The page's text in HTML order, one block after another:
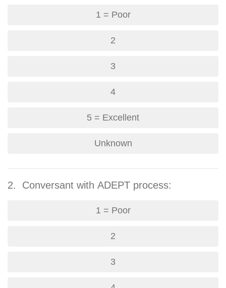
1 = Poor
2
3
4
5 = Excellent
Unknown
2. Conversant with ADEPT process:
1 = Poor
2
3